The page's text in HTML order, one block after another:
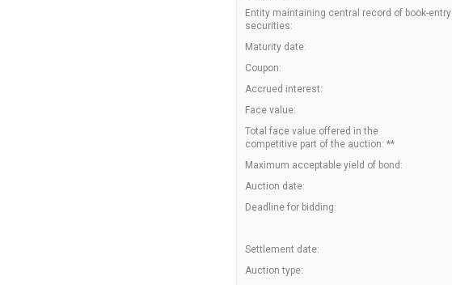
Entity maintaining central record of book-entry
securities:
Maturity date:
Coupon:
Accrued interest:
Face value:
Total face value offered in the
competitive part of the auction: **
Maximum acceptable yield of bond:
Auction date:
Deadline for bidding:
Settlement date:
Auction type: